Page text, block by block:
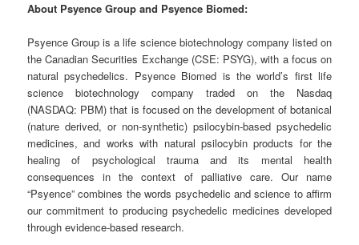
About Psyence Group and Psyence Biomed:
Psyence Group is a life science biotechnology company listed on
the Canadian Securities Exchange (CSE: PSYG), with a focus on
natural psychedelics. Psyence Biomed is the world’s first life
science biotechnology company traded on the Nasdaq
(NASDAQ: PBM) that is focused on the development of botanical
(nature derived, or non-synthetic) psilocybin-based psychedelic
medicines, and works with natural psilocybin products for the
healing of psychological trauma and its mental health
consequences in the context of palliative care. Our name
“Psyence” combines the words psychedelic and science to affirm
our commitment to producing psychedelic medicines developed
through evidence-based research.